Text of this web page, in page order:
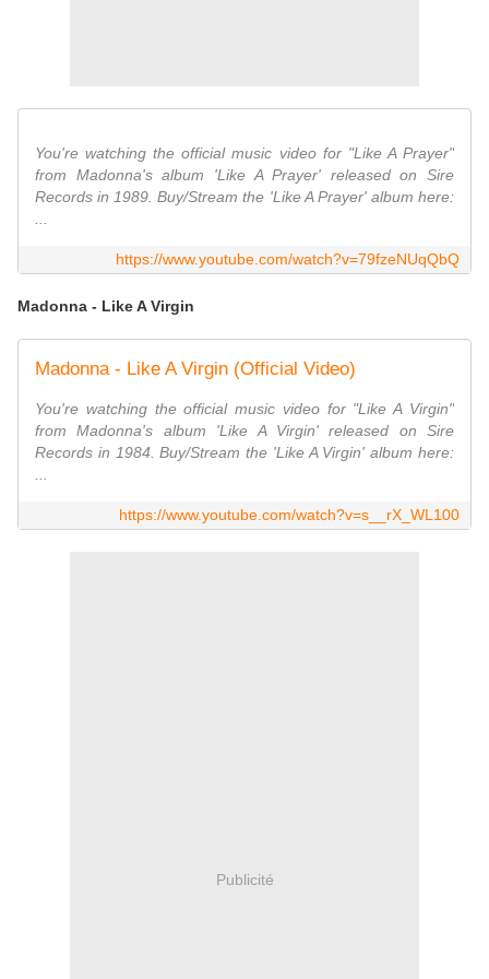
You're watching the official music video for "Like A Prayer"
from Madonna's album 'Like A Prayer' released on Sire
Records in 1989. Buy/Stream the 'Like A Prayer' album here:
https://www.youtube.com/watch?v=79fzeNUqQbQ
Madonna - Like A Virgin
Madonna - Like A Virgin (Official Video)
You're watching the official music video for "Like A Virgin"
from Madonna's album 'Like A Virgin' released on Sire
Records in 1984. Buy/Stream the 'Like A Virgin' album here:
https://www.youtube.com/watch?v=s__rX_WL100
Publicité